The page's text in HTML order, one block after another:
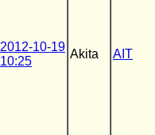
2012-10-19
10:25
Akita AIT